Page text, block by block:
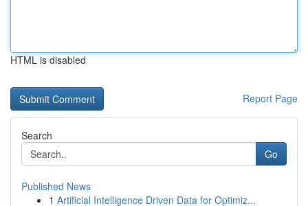
HTML is disabled
Report Page
Search
Go
Published News
1 Artificial Intelligence Driven Data for Optimiz...